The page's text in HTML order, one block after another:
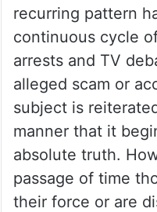
recurring pattern
continuous cycle
arrests and TV
alleged scam or
subject is
manner that it
absolute truth.
passage of time
their force or are